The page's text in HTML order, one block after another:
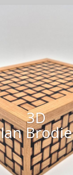
3D
Ian Brodie